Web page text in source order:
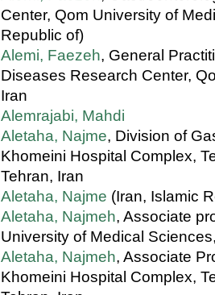
Center, Qom University of
Republic of)
Alemi, Faezeh, General
Diseases Research Center,
Iran
Alemrajabi, Mahdi
Aletaha, Najme, Division of
Khomeini Hospital Complex,
Tehran, Iran
Aletaha, Najme (Iran, Islamic
Aletaha, Najmeh, Associate
University of Medical
Aletaha, Najmeh, Associate
Khomeini Hospital Complex,